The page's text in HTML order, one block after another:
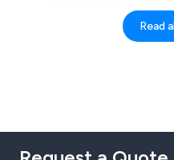
they have brought
Read